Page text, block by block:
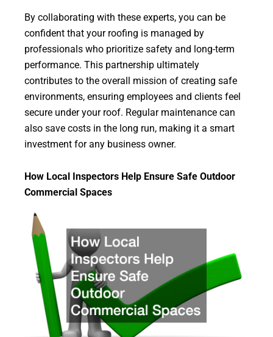
By collaborating with these experts, you can be
confident that your roofing is managed by
professionals who prioritize safety and long-term
performance. This partnership ultimately
contributes to the overall mission of creating safe
environments, ensuring employees and clients feel
secure under your roof. Regular maintenance can
also save costs in the long run, making it a smart
investment for any business owner.
How Local Inspectors Help Ensure Safe Outdoor
Commercial Spaces